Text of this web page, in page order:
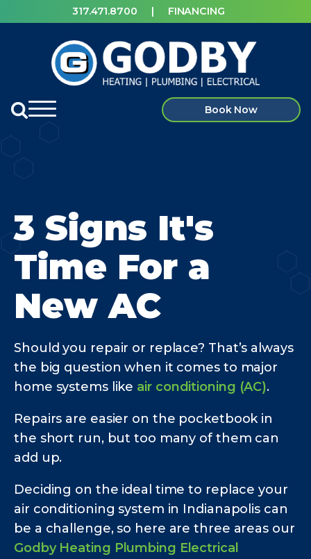
317.471.8700 | FINANCING
Book Now
3 Signs It's
Time For a
New AC
Should you repair or replace? That’s always
the big question when it comes to major
home systems like air conditioning (AC).
Repairs are easier on the pocketbook in
the short run, but too many of them can
add up.
Deciding on the ideal time to replace your
air conditioning system in Indianapolis can
be a challenge, so here are three areas our
Godby Heating Plumbing Electrical